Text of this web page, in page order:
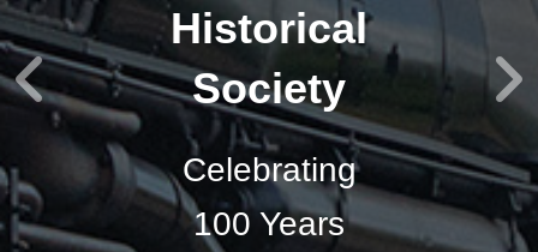
Historical
Society
Celebrating
100 Years